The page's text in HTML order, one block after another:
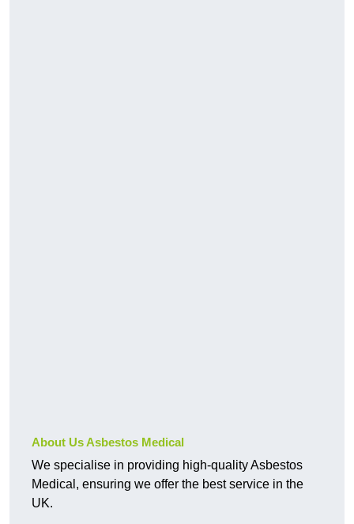
About Us Asbestos Medical
We specialise in providing high-quality Asbestos
Medical, ensuring we offer the best service in the
UK.